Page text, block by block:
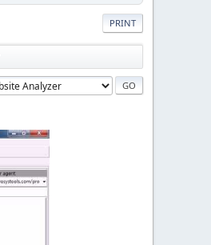
PRINT